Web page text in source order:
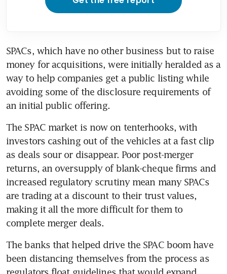
SPACs, which have no other business but to raise
money for acquisitions, were initially heralded as a
way to help companies get a public listing while
avoiding some of the disclosure requirements of
an initial public offering.
The SPAC market is now on tenterhooks, with
investors cashing out of the vehicles at a fast clip
as deals sour or disappear. Poor post-merger
returns, an oversupply of blank-cheque firms and
increased regulatory scrutiny mean many SPACs
are trading at a discount to their trust values,
making it all the more difficult for them to
complete merger deals.
The banks that helped drive the SPAC boom have
been distancing themselves from the process as